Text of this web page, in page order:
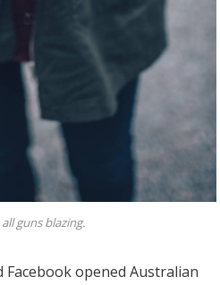
guns blazing.
Facebook opened Australian